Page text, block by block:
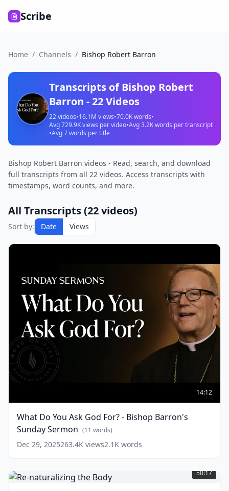
Scribe
Home / Channels / Bishop Robert Barron
Transcripts ofBishop Robert
Barron -22Videos
22videos•16.1M views•70.0Kwords•
Avg729.9Kviews per video•Avg3.2Kwords per transcript
•Avg7words per title
Bishop Robert Barron videos - Read, search, and download
full transcripts from all 22 videos. Access transcripts with
timestamps, word counts, and more.
All Transcripts (22videos)
Sort by: Date Views
What
God
For?
Bishop
Sunday
Sermon (11
14:12
What Do You Ask God For? - Bishop Barron's
Sunday Sermon (11 words)
Dec 29, 2025263.4K views2.1K words
naturalizing
the
50:17